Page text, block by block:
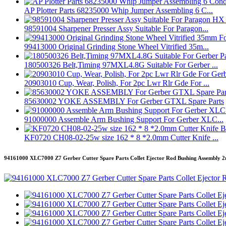
AP Plotter Parts 68235000 Whip Jumper Assembling 6 C...
98591004 Sharpener Presser Assy Suitable For Paragon...
99413000 Original Grinding Stone Wheel Vitrified 35m...
180500326 Belt,Timing 97MXL4.8G Suitable For Gerber ...
20903010 Cup, Wear, Polish, For 2pc Lwr Rlr Gde For ...
85630002 YOKE ASSEMBLY For Gerber GTXL Spare Parts
91000000 Assemble Arm Bushing Support For Gerber XLC...
KF0720 CH08-02-25w size 162 * 8 *2.0mm Cutter Knife ...
94161000 XLC7000 Z7 Gerber Cutter Spare Parts Collet Ejector Rod Bushing Assembly